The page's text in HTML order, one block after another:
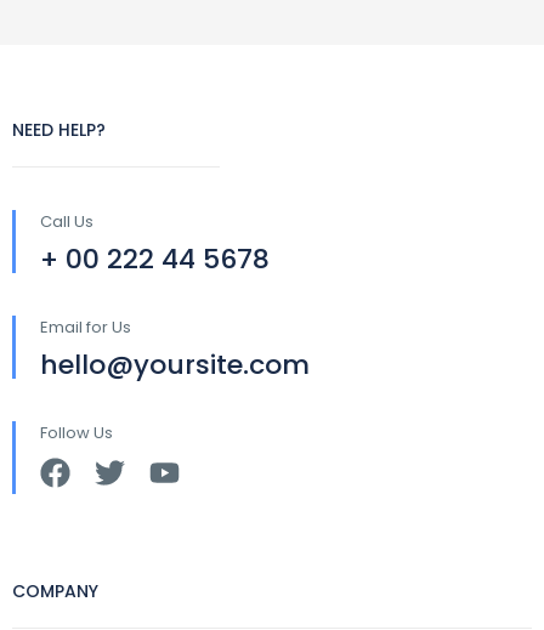
NEED HELP?
Call Us
+ 00 222 44 5678
Email for Us
hello@yoursite.com
Follow Us
COMPANY